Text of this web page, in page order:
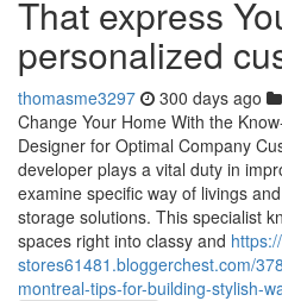
That express
personalized
thomasme3297 300 days ago
Change Your Home With the
Designer for Optimal Company
developer plays a vital duty in
examine specific way of livings
storage solutions. This specialist
spaces right into classy and
stores61481.bloggerchest.com/
montreal-tips-for-building-stylish-